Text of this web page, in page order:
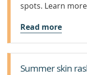
spots. Learn
Read more
Summer skin